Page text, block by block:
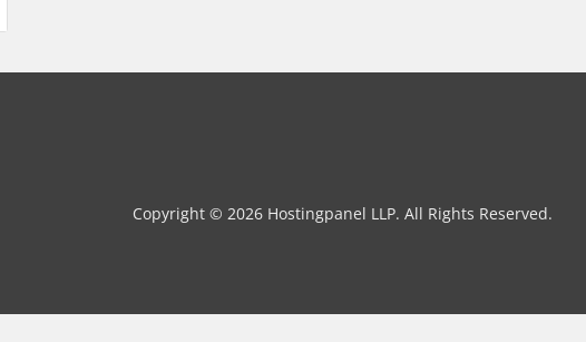
Copyright © 2026 Hostingpanel LLP. All Rights Reserved.